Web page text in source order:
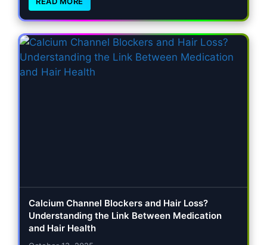
Calcium Channel Blockers and Hair Loss?
Understanding the Link Between Medication
and Hair Health